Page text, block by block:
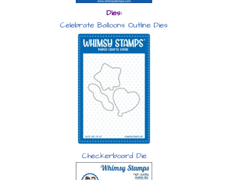
Dies:
Celebrate Balloons Outline Dies
Checkerboard Die